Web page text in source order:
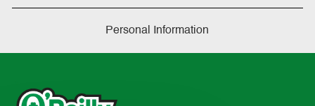
Personal Information